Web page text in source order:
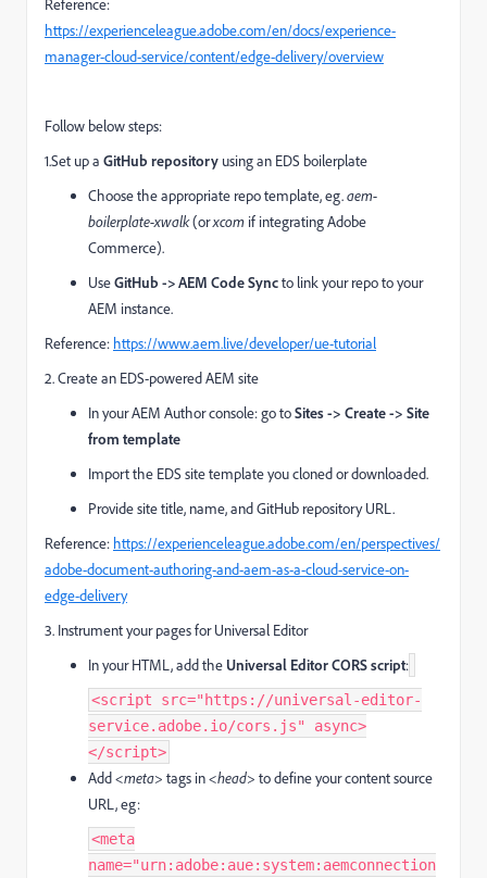
Reference:
https://experienceleague.adobe.com/en/docs/experience-
manager-cloud-service/content/edge-delivery/overview
Follow below steps:
1.Set up a GitHub repository using an EDS boilerplate
Choose the appropriate repo template, eg.aem-
boilerplate-xwalk(orxcom if integrating Adobe
Commerce).
UseGitHub -> AEM Code Syncto link your repo to your
AEM instance.
Reference: https://www.aem.live/developer/ue-tutorial
2. Create an EDS-powered AEM site
In your AEM Author console: go toSites -> Create -> Site
from template
Import the EDS site template you cloned or downloaded.
Provide site title, name, and GitHub repository URL.
Reference: https://experienceleague.adobe.com/en/perspectives/
adobe-document-authoring-and-aem-as-a-cloud-service-on-
edge-delivery
3. Instrument your pages for Universal Editor
In your HTML, add the Universal Editor CORS script:
<script src="https://universal-editor-
service.adobe.io/cors.js" async>
</script>
Add<meta> tags in<head> to define your content source
URL, eg:
<meta
name="urn:adobe:aue:system:aemconnection